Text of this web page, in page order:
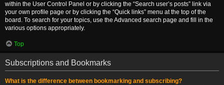
within the User Control Panel or by clicking the “Search user’s posts” link via
your own profile page or by clicking the “Quick links” menu at the top of the
board. To search for your topics, use the Advanced search page and fill in the
various options appropriately.
Top
Subscriptions and Bookmarks
What is the difference between bookmarking and subscribing?